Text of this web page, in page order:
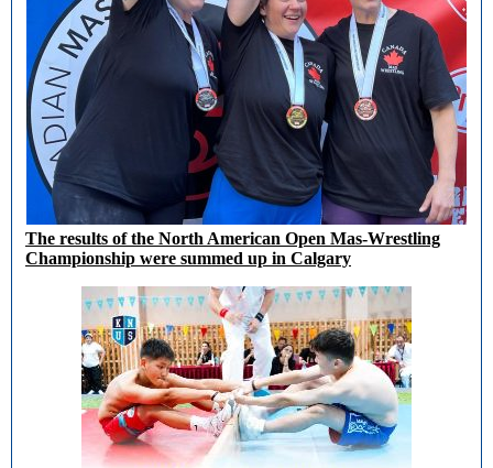
The results of the North American Open Mas-Wrestling
Championship were summed up in Calgary